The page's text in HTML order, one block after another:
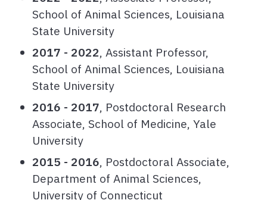
School of Animal Sciences, Louisiana
State University
2017 - 2022, Assistant Professor,
School of Animal Sciences, Louisiana
State University
2016 - 2017, Postdoctoral Research
Associate, School of Medicine, Yale
University
2015 - 2016, Postdoctoral Associate,
Department of Animal Sciences,
University of Connecticut